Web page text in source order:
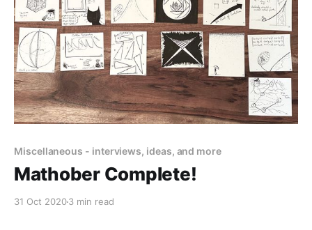
Miscellaneous - interviews, ideas, and more
Mathober Complete!
31 Oct 20203 min read